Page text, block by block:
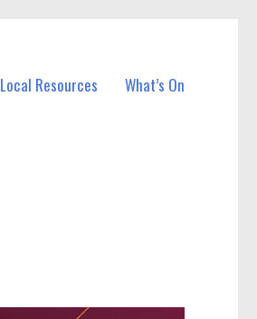
Local Resources What’s On